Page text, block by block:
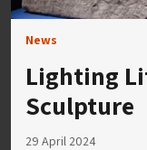
News
Lighting
Sculpture
29 April 2024